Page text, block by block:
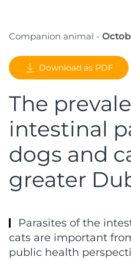
Companion animal -
Download as PDF
The
intestinal
dogs and
greater
Parasites of the
cats are important
public health